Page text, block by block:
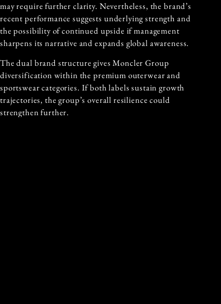
may require further clarity. Nevertheless, the brand’s
recent performance suggests underlying strength and
the possibility of continued upside if management
sharpens its narrative and expands global awareness.
The dual brand structure gives Moncler Group
diversification within the premium outerwear and
sportswear categories. If both labels sustain growth
trajectories, the group’s overall resilience could
strengthen further.